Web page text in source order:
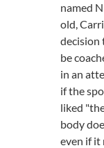
named
old,
decision
be
in an
if the
liked
body
even if it